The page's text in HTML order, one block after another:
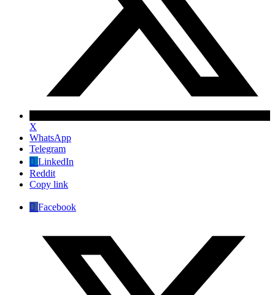
X
WhatsApp
Telegram
LinkedIn
Reddit
Copy link
Facebook